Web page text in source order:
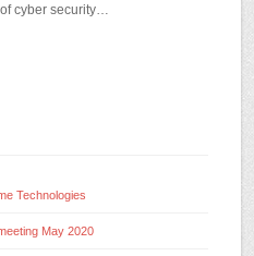
cyber security…
Technologies
May 2020